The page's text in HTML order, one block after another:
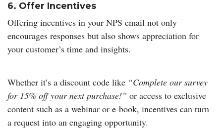
6. Offer Incentives
Offering incentives in your NPS email not only
encourages responses but also shows appreciation for
your customer’s time and insights.
Whether it’s a discount code like “Complete our survey
for 15% off your next purchase!” or access to exclusive
content such as a webinar or e-book, incentives can turn
a request into an engaging opportunity.